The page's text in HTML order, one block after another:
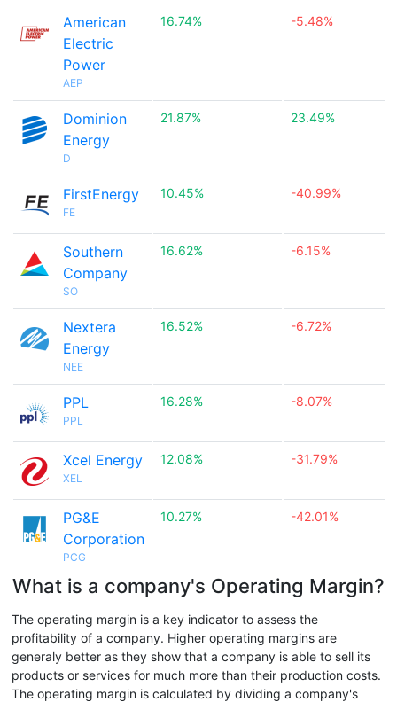
American
Electric
Power
AEP
16.74% -5.48%
Dominion
Energy
D
21.87% 23.49%
FirstEnergy
FE
10.45% -40.99%
Southern
Company
SO
16.62% -6.15%
Nextera
Energy
NEE
16.52% -6.72%
PPL
PPL
16.28% -8.07%
Xcel Energy
XEL
12.08% -31.79%
PG&E
Corporation
PCG
10.27% -42.01%
What is a company's Operating Margin?
The operating margin is a key indicator to assess the
profitability of a company. Higher operating margins are
generaly better as they show that a company is able to sell its
products or services for much more than their production costs.
The operating margin is calculated by dividing a company's